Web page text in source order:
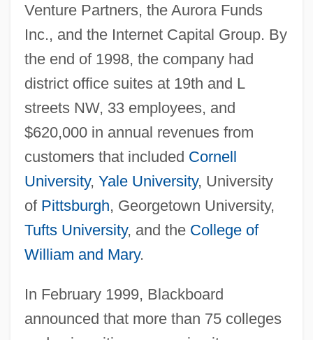
Venture Partners, the Aurora Funds
Inc., and the Internet Capital Group. By
the end of 1998, the company had
district office suites at 19th and L
streets NW, 33 employees, and
$620,000 in annual revenues from
customers that included Cornell
University, Yale University, University
of Pittsburgh, Georgetown University,
Tufts University, and the College of
William and Mary.
In February 1999, Blackboard
announced that more than 75 colleges